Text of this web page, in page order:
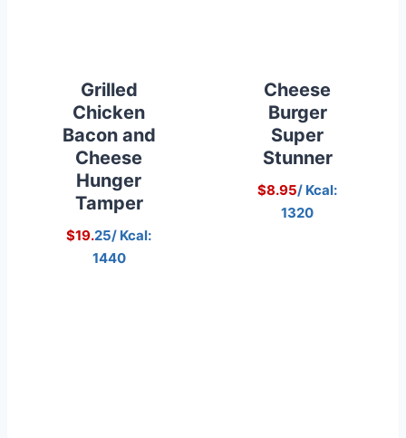
Grilled
Chicken
Bacon and
Cheese
Hunger
Tamper
$19.25/ Kcal:
1440
Cheese
Burger
Super
Stunner
$8.95/ Kcal:
1320